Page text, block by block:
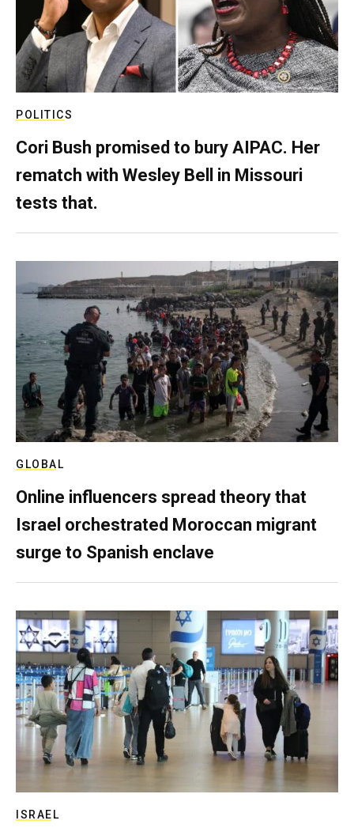
POLITICS
Cori Bush promised to bury AIPAC. Her
rematch with Wesley Bell in Missouri
tests that.
GLOBAL
Online influencers spread theory that
Israel orchestrated Moroccan migrant
surge to Spanish enclave
ISRAEL